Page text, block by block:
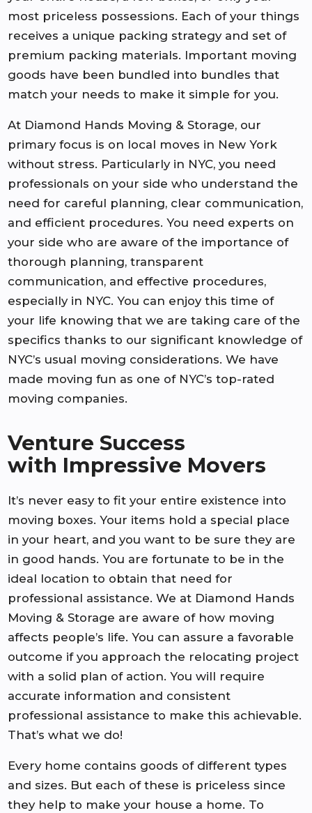
most priceless possessions. Each of your things
receives a unique packing strategy and set of
premium packing materials. Important moving
goods have been bundled into bundles that
match your needs to make it simple for you.
At Diamond Hands Moving & Storage, our
primary focus is on local moves in New York
without stress. Particularly in NYC, you need
professionals on your side who understand the
need for careful planning, clear communication,
and efficient procedures. You need experts on
your side who are aware of the importance of
thorough planning, transparent
communication, and effective procedures,
especially in NYC. You can enjoy this time of
your life knowing that we are taking care of the
specifics thanks to our significant knowledge of
NYC’s usual moving considerations. We have
made moving fun as one of NYC’s top-rated
moving companies.
Venture Success
with Impressive Movers
It’s never easy to fit your entire existence into
moving boxes. Your items hold a special place
in your heart, and you want to be sure they are
in good hands. You are fortunate to be in the
ideal location to obtain that need for
professional assistance. We at Diamond Hands
Moving & Storage are aware of how moving
affects people’s life. You can assure a favorable
outcome if you approach the relocating project
with a solid plan of action. You will require
accurate information and consistent
professional assistance to make this achievable.
That’s what we do!
Every home contains goods of different types
and sizes. But each of these is priceless since
they help to make your house a home. To